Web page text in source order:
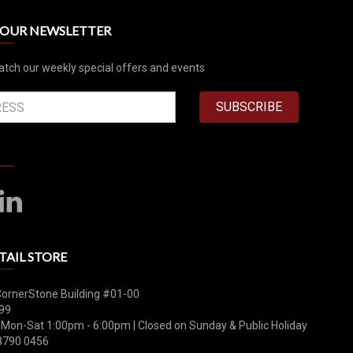
NEWSLETTER
our weekly special offers and events
SUBSCRIBE
STORE
Building #01-00
Sat 1:00pm - 6:00pm | Closed on Sunday & Public Holiday
0456